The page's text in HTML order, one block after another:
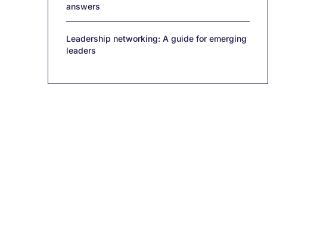
answers
Leadership networking: A guide for emerging
leaders